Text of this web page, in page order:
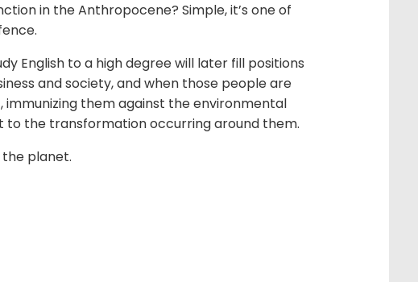
in the Anthropocene? Simple, it’s one of
English to a high degree will later fill positions
and society, and when those people are
immunizing them against the environmental
to the transformation occurring around them.
the planet.